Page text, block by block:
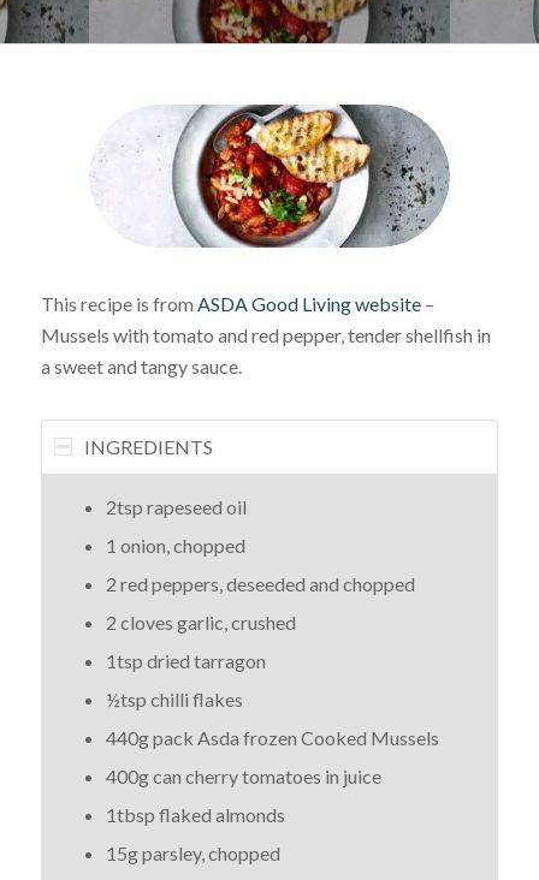
This recipe is from ASDA Good Living website–
Mussels with tomato and red pepper, tender shellfish in
a sweet and tangy sauce.
INGREDIENTS
2tsp rapeseed oil
1 onion, chopped
2 red peppers, deseeded and chopped
2 cloves garlic, crushed
1tsp dried tarragon
½tsp chilli flakes
440g pack Asda frozen Cooked Mussels
400g can cherry tomatoes in juice
1tbsp flaked almonds
15g parsley, chopped